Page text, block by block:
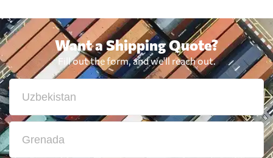
Want a Shipping Quote?
Fill out the form, and we'll reach out.